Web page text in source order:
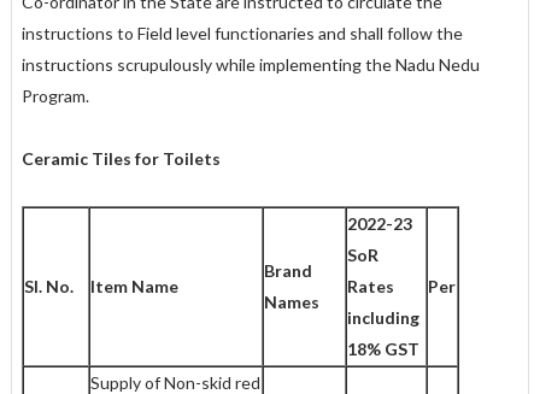
instructions to Field level functionaries and shall follow the
instructions scrupulously while implementing the Nadu Nedu
Program.
Ceramic Tiles for Toilets
Sl. No. Item Name
Brand
Names
2022-23
SoR
Rates
including
18% GST
Per
Supply of Non-skid red